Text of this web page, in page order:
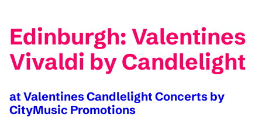
Edinburgh: Valentines
Vivaldi by Candlelight
at Valentines Candlelight Concerts by
CityMusic Promotions